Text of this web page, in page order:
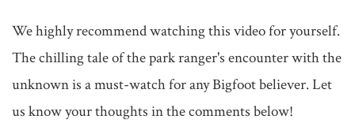
We highly recommend watching this video for yourself.
The chilling tale of the park ranger's encounter with the
unknown is a must-watch for any Bigfoot believer. Let
us know your thoughts in the comments below!